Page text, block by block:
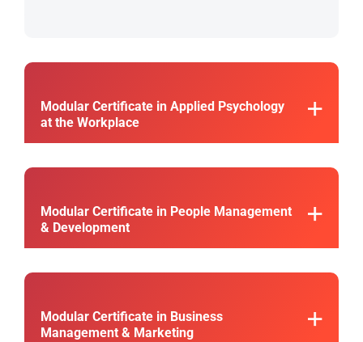
Modular Certificate in Applied Psychology
at the Workplace
Modular Certificate in People Management
& Development
Modular Certificate in Business
Management & Marketing